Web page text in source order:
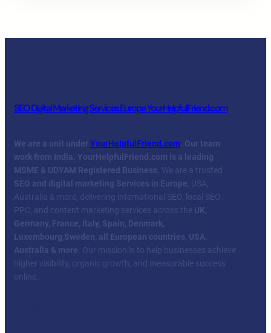
SEO Digital Marketing Services Europe YourHelpfulFriend.com
We are a unit underYourHelpfulFriend.com. Our team
work from India. YourHelpfulFriend.com is a leading
MSME & UDYAM Registered Business. We are a trusted
SEO and digital marketing Services in Europe, USA,
Australia & more, delivering international SEO, local SEO,
PPC, and content marketing services across the UK,
Germany, France, Italy, Spain, Denmark,
Luxembourg,Sweden, all European countries, USA,
Australia & more. Our mission is to help businesses achieve
higher visibility, organic growth, and measurable success
online.